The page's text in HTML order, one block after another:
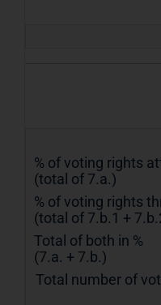
% of voting rights
(total of 7.a.)
% of voting rights
(total of 7.b.1 +
Total of both in %
(7.a. + 7.b.)
Total number of